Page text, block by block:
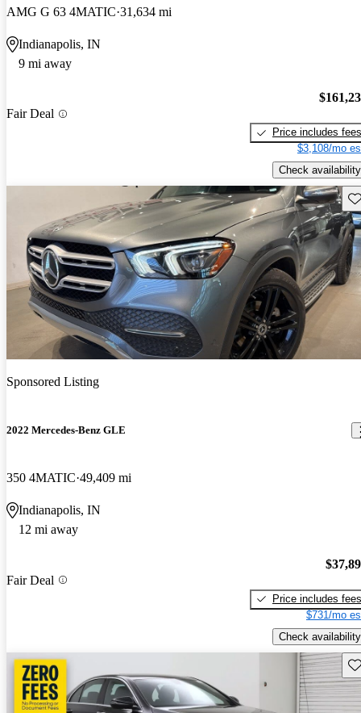
AMG G 63 4MATIC 31,634 mi
Indianapolis, IN
9 mi away
Fair Deal
Price includes fees
$3,108/mo
Check availability
Sponsored Listing
2022 Mercedes-Benz GLE
350 4MATIC 49,409 mi
Indianapolis, IN
12 mi away
Fair Deal
Price includes fees
$731/mo
Check availability